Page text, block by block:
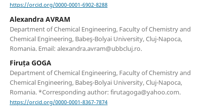
https://orcid.org/0000-0001-6902-8288
Alexandra AVRAM
Department of Chemical Engineering, Faculty of Chemistry and
Chemical Engineering, Babeş-Bolyai University, Cluj-Napoca,
Romania. Email: alexandra.avram@ubbcluj.ro.
Firuța GOGA
Department of Chemical Engineering, Faculty of Chemistry and
Chemical Engineering, Babeş-Bolyai University, Cluj-Napoca,
Romania. *Corresponding author: firutagoga@yahoo.com.
https://orcid.org/0000-0001-8367-7874